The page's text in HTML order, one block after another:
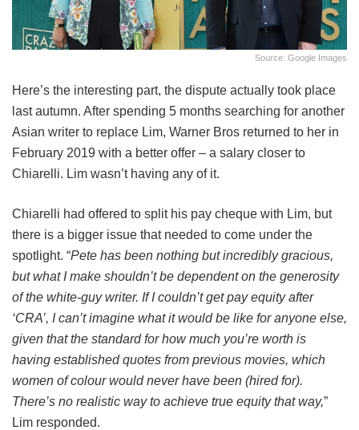
Source: Google Images
Here’s the interesting part, the dispute actually took place
last autumn. After spending 5 months searching for another
Asian writer to replace Lim, Warner Bros returned to her in
February 2019 with a better offer – a salary closer to
Chiarelli. Lim wasn’t having any of it.
Chiarelli had offered to split his pay cheque with Lim, but
there is a bigger issue that needed to come under the
spotlight. “Pete has been nothing but incredibly gracious,
but what I make shouldn’t be dependent on the generosity
of the white-guy writer. If I couldn’t get pay equity after
‘CRA’, I can’t imagine what it would be like for anyone else,
given that the standard for how much you’re worth is
having established quotes from previous movies, which
women of colour would never have been (hired for).
There’s no realistic way to achieve true equity that way,”
Lim responded.